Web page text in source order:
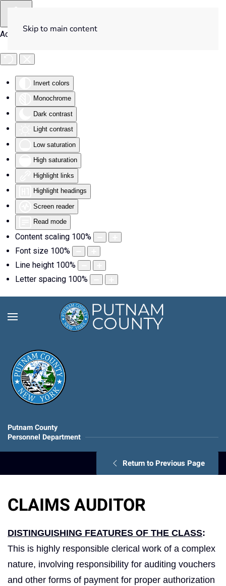
Accessibility Tools
Invert colors
Monochrome
Dark contrast
Light contrast
Low saturation
High saturation
Highlight links
Highlight headings
Screen reader
Read mode
Content scaling 100%
Font size 100%
Line height 100%
Letter spacing 100%
Skip to main content
Putnam County
Personnel Department
Return to Previous Page
CLAIMS AUDITOR
DISTINGUISHING FEATURES OF THE CLASS:
This is highly responsible clerical work of a complex
nature, involving responsibility for auditing vouchers
and other forms of payment for proper authorization